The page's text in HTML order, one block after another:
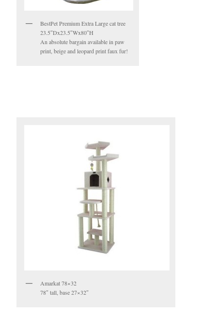
BestPet Premium Extra Large cat tree
23.5″Dx23.5″Wx80″H
An absolute bargain available in paw
print, beige and leopard print faux fur!
Amarkat 78×32
78″ tall, base 27×32″